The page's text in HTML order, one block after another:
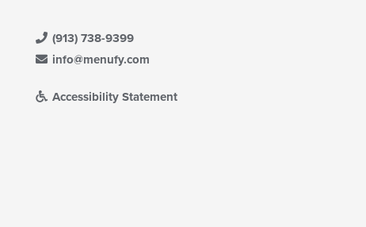
(913) 738-9399
info@menufy.com
Accessibility Statement